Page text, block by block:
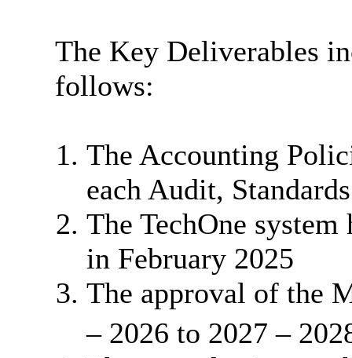
The Key Deliverables
follows:
The Accounting
each Audit,
The TechOne
in February 2025
The approval of the
– 2026 to 2027 –